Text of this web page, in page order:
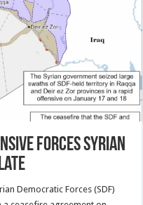
Forces Syrian
Democratic Forces (SDF)